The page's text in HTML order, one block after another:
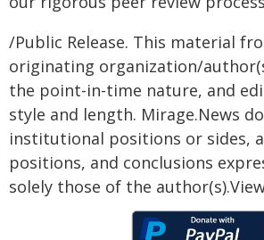
/Public Release. This material
originating organization/
the point-in-time nature, and
style and length. Mirage.News
institutional positions or sides,
positions, and conclusions
solely those of the